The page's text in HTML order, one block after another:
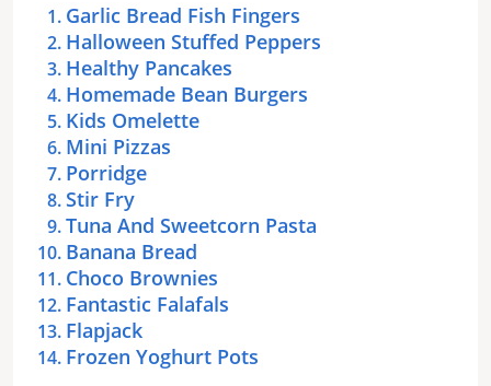
Garlic Bread Fish Fingers
Halloween Stuffed Peppers
Healthy Pancakes
Homemade Bean Burgers
Kids Omelette
Mini Pizzas
Porridge
Stir Fry
Tuna And Sweetcorn Pasta
Banana Bread
Choco Brownies
Fantastic Falafals
Flapjack
Frozen Yoghurt Pots